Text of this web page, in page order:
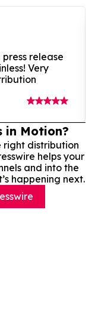
release
Very
in Motion?
right distribution
helps your
and into the
happening next.